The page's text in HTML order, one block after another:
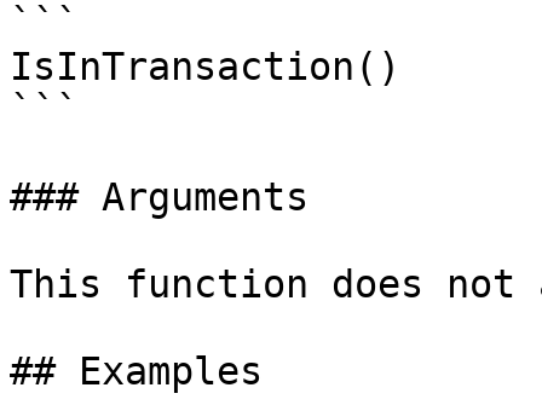
```
IsInTransaction()
```
### Arguments
This function does not
## Examples